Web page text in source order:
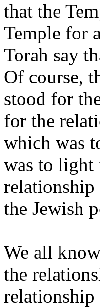
that the
Temple for
Torah say
Of course,
stood for
for the
which was
was to light
relationship
the Jewish
We all
the
relationship